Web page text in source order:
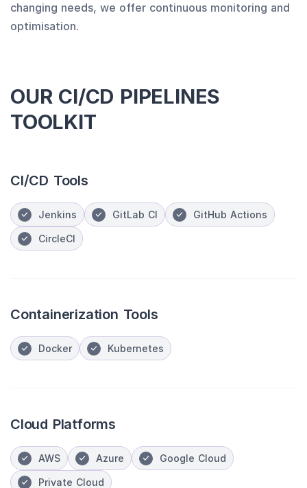
changing needs, we offer continuous monitoring and
optimisation.
OUR CI/CD PIPELINES
TOOLKIT
CI/CD Tools
Jenkins GitLab CI GitHub Actions
CircleCI
Containerization Tools
Docker Kubernetes
Cloud Platforms
AWS Azure Google Cloud
Private Cloud